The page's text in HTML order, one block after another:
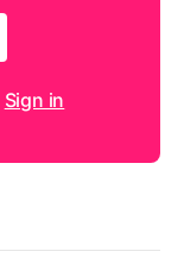
Sign in